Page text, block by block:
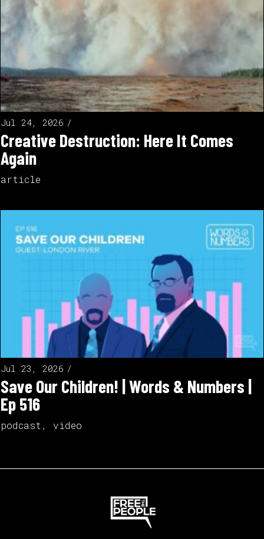
Jul 24, 2026
Creative Destruction: Here It Comes
Again
article
Jul 23, 2026
Save Our Children! | Words & Numbers |
Ep 516
podcast , video